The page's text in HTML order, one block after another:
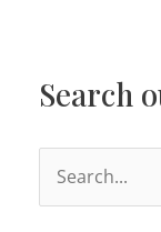
Search
e